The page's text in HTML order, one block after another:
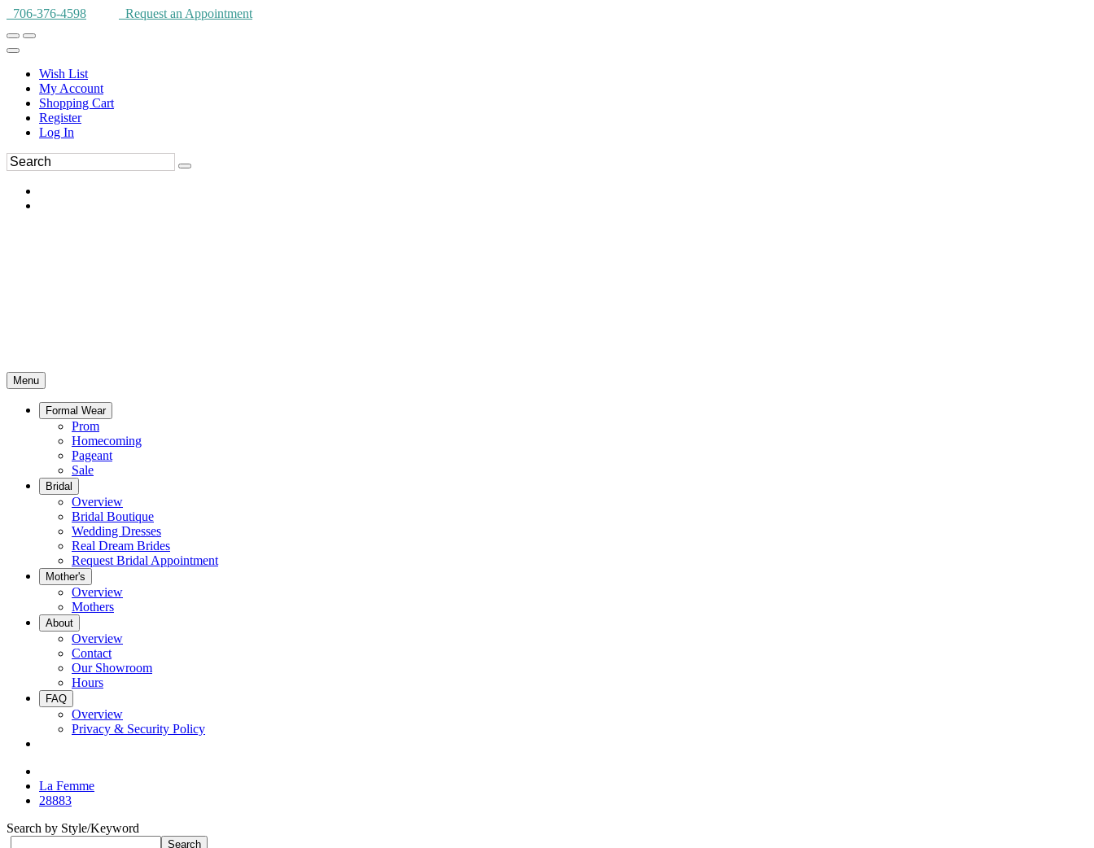
706-376-4598 Request an Appointment
Wish List
My Account
Shopping Cart
Register
Log In
Menu
Formal Wear
Prom
Homecoming
Pageant
Sale
Bridal
Overview
Bridal Boutique
Wedding Dresses
Real Dream Brides
Request Bridal Appointment
Mother's
Overview
Mothers
About
Overview
Contact
Our Showroom
Hours
FAQ
Overview
Privacy & Security Policy
La Femme
28883
Search by Style/Keyword